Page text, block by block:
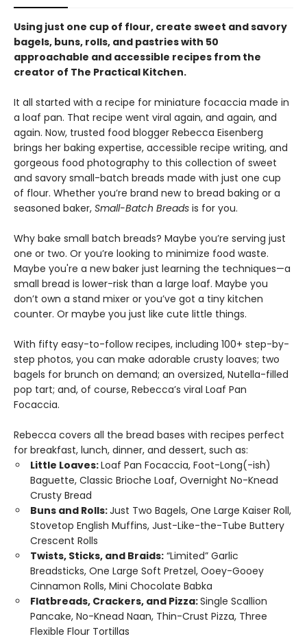
Using just one cup of flour, create sweet and savory
bagels, buns, rolls, and pastries with 50
approachable and accessible recipes from the
creator of The Practical Kitchen.
It all started with a recipe for miniature focaccia made in
a loaf pan. That recipe went viral again, and again, and
again. Now, trusted food blogger Rebecca Eisenberg
brings her baking expertise, accessible recipe writing, and
gorgeous food photography to this collection of sweet
and savory small-batch breads made with just one cup
of flour. Whether you’re brand new to bread baking or a
seasoned baker, Small-Batch Breads is for you.
Why bake small batch breads? Maybe you’re serving just
one or two. Or you’re looking to minimize food waste.
Maybe you're a new baker just learning the techniques—a
small bread is lower-risk than a large loaf. Maybe you
don’t own a stand mixer or you’ve got a tiny kitchen
counter. Or maybe you just like cute little things.
With fifty easy-to-follow recipes, including 100+ step-by-
step photos, you can make adorable crusty loaves; two
bagels for brunch on demand; an oversized, Nutella-filled
pop tart; and, of course, Rebecca’s viral Loaf Pan
Focaccia.
Rebecca covers all the bread bases with recipes perfect
for breakfast, lunch, dinner, and dessert, such as:
Little Loaves:Loaf Pan Focaccia, Foot-Long(-ish)
Baguette, Classic Brioche Loaf, Overnight No-Knead
Crusty Bread
Buns and Rolls:Just Two Bagels, One Large Kaiser Roll,
Stovetop English Muffins, Just-Like-the-Tube Buttery
Crescent Rolls
Twists, Sticks, and Braids: “Limited” Garlic
Breadsticks, One Large Soft Pretzel, Ooey-Gooey
Cinnamon Rolls, Mini Chocolate Babka
Flatbreads, Crackers, and Pizza:Single Scallion
Pancake, No-Knead Naan, Thin-Crust Pizza, Three
Flexible Flour Tortillas